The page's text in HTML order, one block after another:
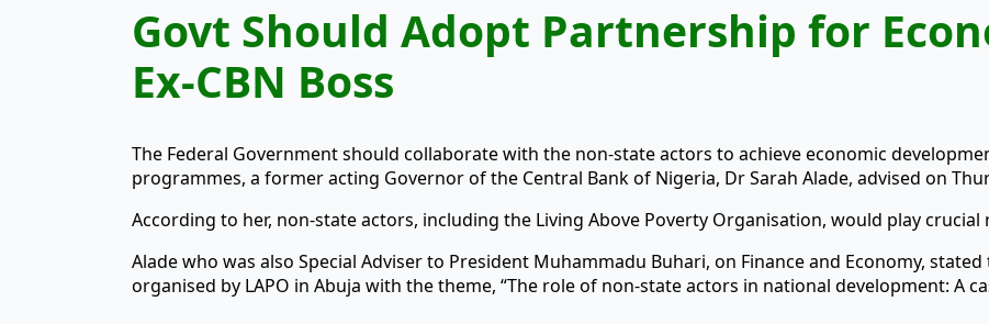
Govt Should Adopt Partnership for
Ex-CBN Boss
The Federal Government should collaborate with the non-state actors to achieve economic
programmes, a former acting Governor of the Central Bank of Nigeria, Dr Sarah Alade, advised on
According to her, non-state actors, including the Living Above Poverty Organisation, would play
Alade who was also Special Adviser to President Muhammadu Buhari, on Finance and Economy,
organised by LAPO in Abuja with the theme, “The role of non-state actors in national development: A